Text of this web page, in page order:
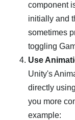
component
initially and
sometimes
toggling
Use
Unity's
directly
you more
example: